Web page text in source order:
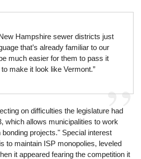
Hampshire sewer districts just
that’s already familiar to our
much easier for them to pass it
make it look like Vermont.”
on difficulties the legislature had
which allows municipalities to work
projects." Special interest
to maintain ISP monopolies, leveled
it appeared fearing the competition it